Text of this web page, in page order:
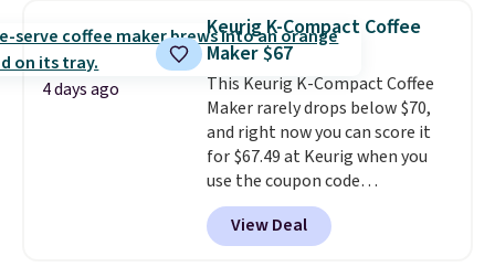
enough power for 15 blends
before it needs to recharge. For
free shipping: sign in (or create
a free account), choose a color,
pick the $9.99 shipping option,
and then enter code BDFREE at
checkout.
4 days ago
Keurig K-Compact Coffee
Maker $67
This Keurig K-Compact Coffee
Maker rarely drops below $70,
and right now you can score it
for $67.49 at Keurig when you
use the coupon code
COFFEEMONTH during
checkout. Originally $99.99,
that's the lowest price we're
View Deal